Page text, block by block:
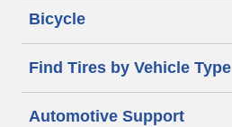
Bicycle
Find Tires by Vehicle Type
Automotive Support